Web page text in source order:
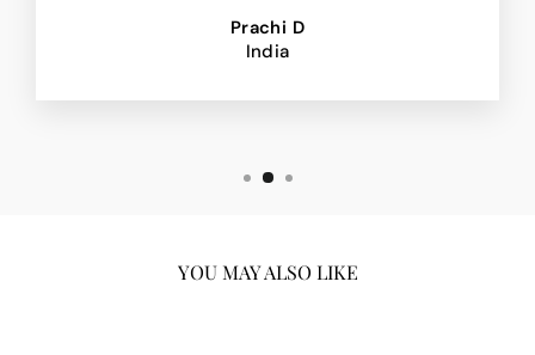
Prachi D
India
YOU MAY ALSO LIKE